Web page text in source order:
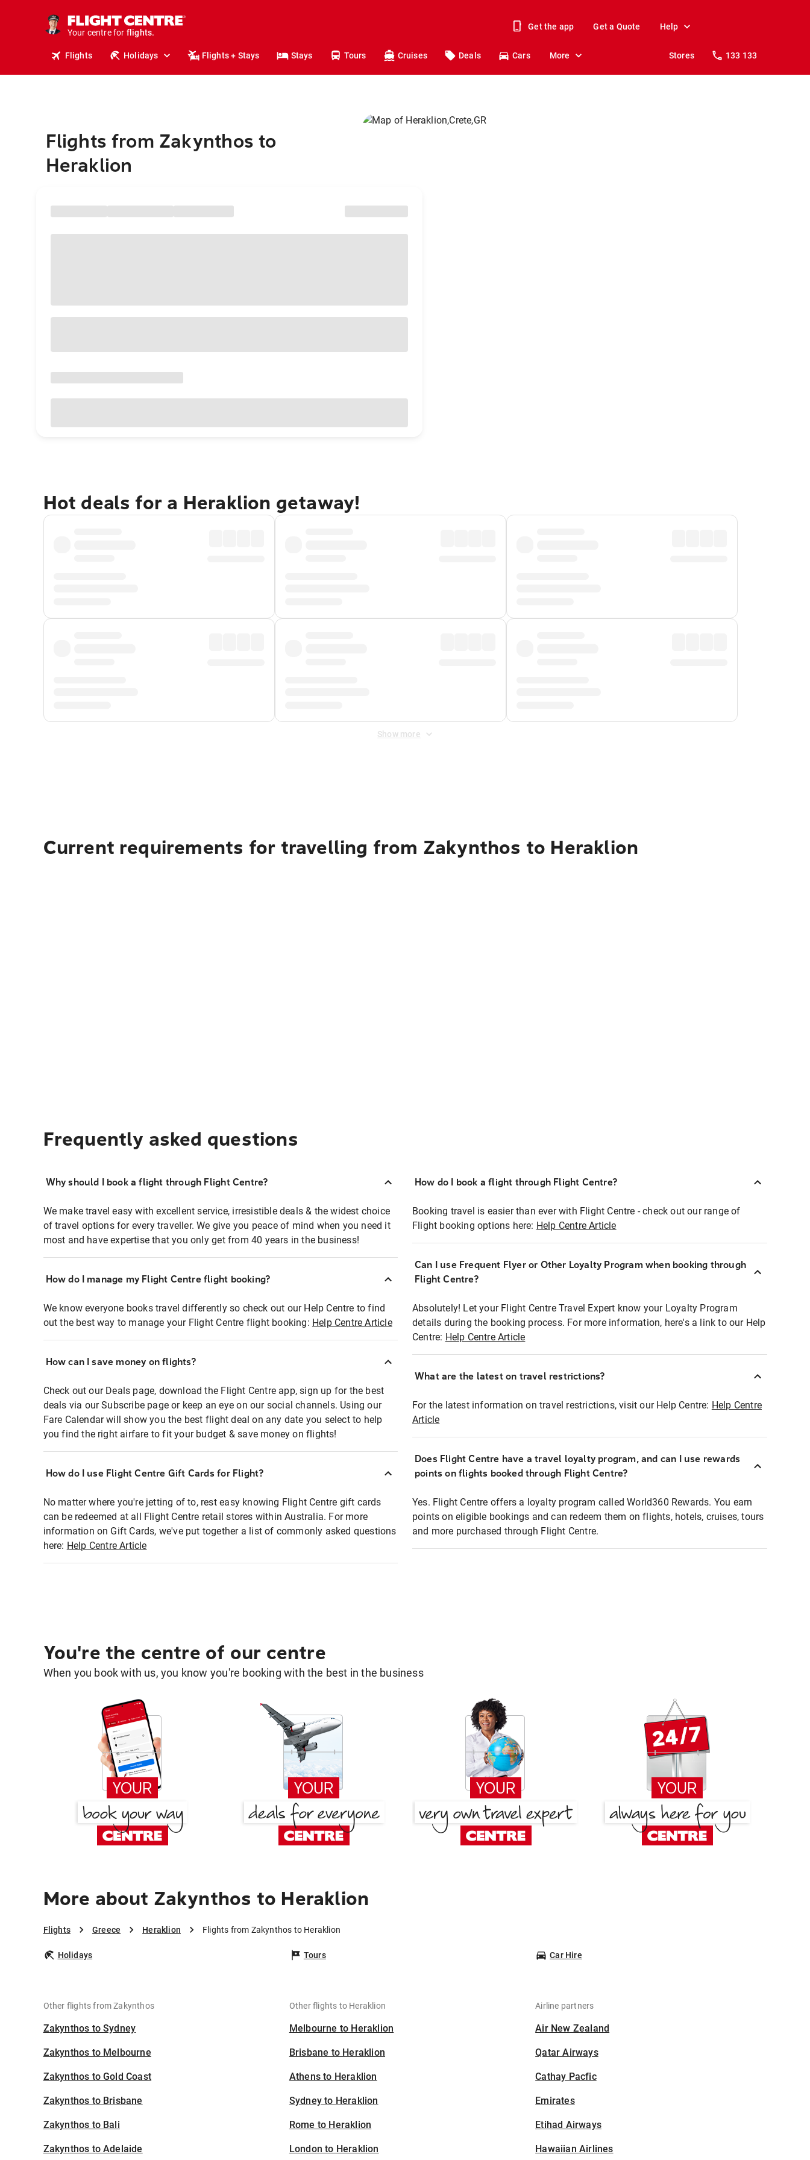
Your centre for
holidays.
flights.
Get the app Get a Quote Help
Flights Holidays Flights + Stays Stays Tours Cruises Deals Cars More Stores 133 133
Flights from Zakynthos to
Heraklion
Hot deals for a Heraklion getaway!
Show more
Current requirements for travelling from Zakynthos to Heraklion
Frequently asked questions
Why should I book a flight through Flight Centre?
We make travel easy with excellent service, irresistible deals & the widest choice
of travel options for every traveller. We give you peace of mind when you need it
most and have expertise that you only get from 40 years in the business!
How do I manage my Flight Centre flight booking?
We know everyone books travel differently so check out our Help Centre to find
out the best way to manage your Flight Centre flight booking: Help Centre Article
How can I save money on flights?
Check out our Deals page, download the Flight Centre app, sign up for the best
deals via our Subscribe page or keep an eye on our social channels. Using our
Fare Calendar will show you the best flight deal on any date you select to help
you find the right airfare to fit your budget & save money on flights!
How do I use Flight Centre Gift Cards for Flight?
No matter where you're jetting of to, rest easy knowing Flight Centre gift cards
can be redeemed at all Flight Centre retail stores within Australia. For more
information on Gift Cards, we've put together a list of commonly asked questions
here: Help Centre Article
How do I book a flight through Flight Centre?
Booking travel is easier than ever with Flight Centre - check out our range of
Flight booking options here: Help Centre Article
Can I use Frequent Flyer or Other Loyalty Program when booking through
Flight Centre?
Absolutely! Let your Flight Centre Travel Expert know your Loyalty Program
details during the booking process. For more information, here's a link to our Help
Centre: Help Centre Article
What are the latest on travel restrictions?
For the latest information on travel restrictions, visit our Help Centre: Help Centre
Article
Does Flight Centre have a travel loyalty program, and can I use rewards
points on flights booked through Flight Centre?
Yes. Flight Centre offers a loyalty program called World360 Rewards. You earn
points on eligible bookings and can redeem them on flights, hotels, cruises, tours
and more purchased through Flight Centre.
You're the centre of our centre
When you book with us, you know you're booking with the best in the business
More about Zakynthos to Heraklion
Flights Greece Heraklion Flights from Zakynthos to Heraklion
Holidays Tours Car Hire
Other flights from Zakynthos
Zakynthos to Sydney
Zakynthos to Melbourne
Zakynthos to Gold Coast
Zakynthos to Brisbane
Zakynthos to Bali
Zakynthos to Adelaide
Other flights to Heraklion
Melbourne to Heraklion
Brisbane to Heraklion
Athens to Heraklion
Sydney to Heraklion
Rome to Heraklion
London to Heraklion
Airline partners
Air New Zealand
Qatar Airways
Cathay Pacfic
Emirates
Etihad Airways
Hawaiian Airlines